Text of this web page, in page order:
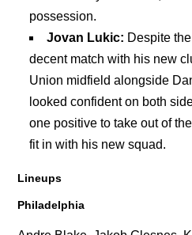
possession.
Jovan Lukic: Despite
decent match with his new
Union midfield alongside
looked confident on both
one positive to take out of
fit in with his new squad.
Lineups
Philadelphia